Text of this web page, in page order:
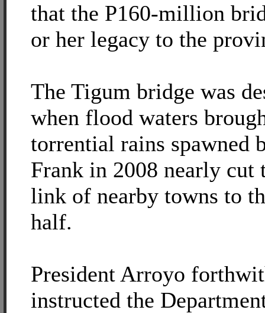
that the P160-million
or her legacy to the
The Tigum bridge was
when flood waters
torrential rains spawned
Frank in 2008 nearly cut
link of nearby towns to
half.
President Arroyo
instructed the